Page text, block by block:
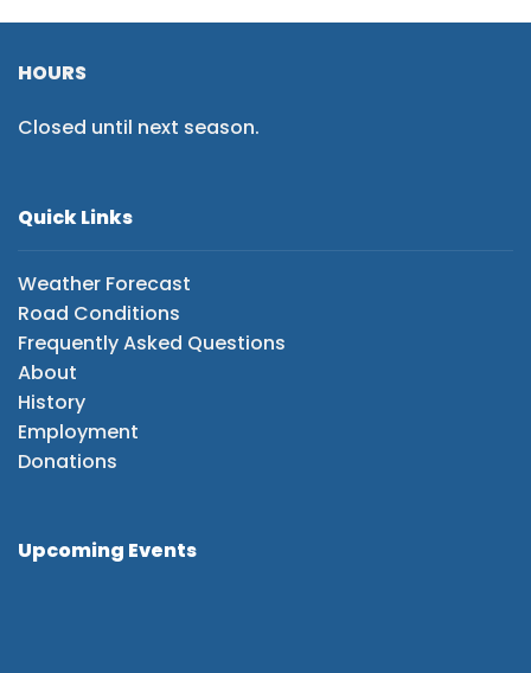
HOURS
Closed until next season.
Quick Links
Weather Forecast
Road Conditions
Frequently Asked Questions
About
History
Employment
Donations
Upcoming Events